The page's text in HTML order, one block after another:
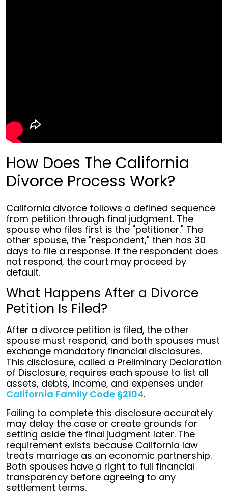
How Does The California
Divorce Process Work?
California divorce follows a defined sequence
from petition through final judgment. The
spouse who files first is the "petitioner." The
other spouse, the "respondent," then has 30
days to file a response. If the respondent does
not respond, the court may proceed by
default.
What Happens After a Divorce
Petition Is Filed?
After a divorce petition is filed, the other
spouse must respond, and both spouses must
exchange mandatory financial disclosures.
This disclosure, called a Preliminary Declaration
of Disclosure, requires each spouse to list all
assets, debts, income, and expenses under
California Family Code §2104.
Failing to complete this disclosure accurately
may delay the case or create grounds for
setting aside the final judgment later. The
requirement exists because California law
treats marriage as an economic partnership.
Both spouses have a right to full financial
transparency before agreeing to any
settlement terms.